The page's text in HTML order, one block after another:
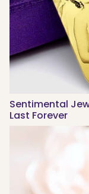
Sentimental
Last Forever